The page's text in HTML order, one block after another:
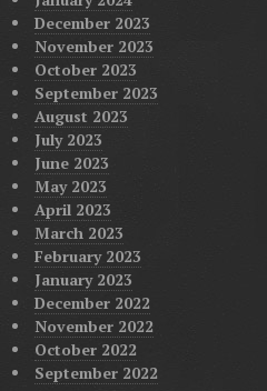
December 2023
November 2023
October 2023
September 2023
August 2023
July 2023
June 2023
May 2023
April 2023
March 2023
February 2023
January 2023
December 2022
November 2022
October 2022
September 2022